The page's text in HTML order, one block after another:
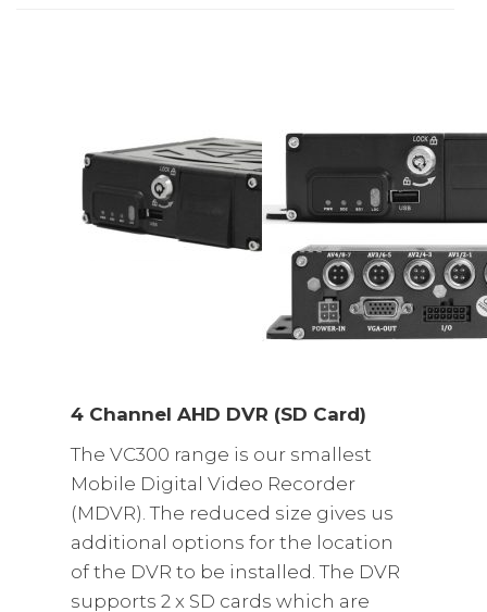
4 Channel AHD DVR (SD Card)
The VC300 range is our smallest
Mobile Digital Video Recorder
(MDVR). The reduced size gives us
additional options for the location
of the DVR to be installed. The DVR
supports 2 x SD cards which are